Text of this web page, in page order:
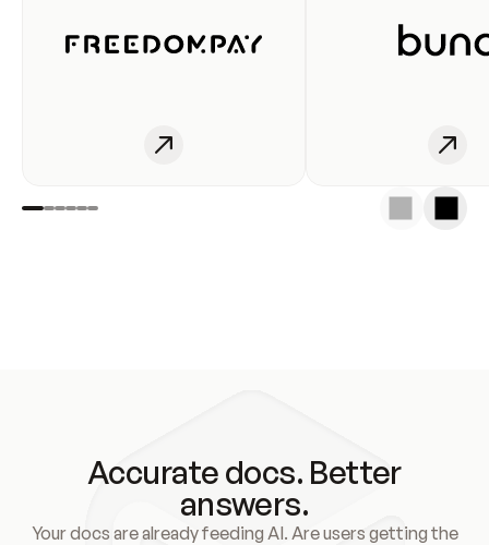
Accurate docs. Better
answers.
Your docs are already feeding AI. Are users getting the